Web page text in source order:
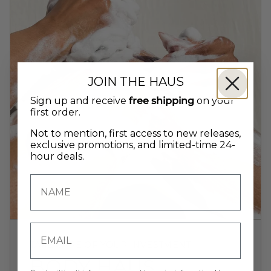
TAKE CARE OF YOUR INVESTMENT
JOIN THE HAUS
Sign up and receive free shipping on your
first order.
Not to mention, first access to new releases,
exclusive promotions, and limited-time 24-
hour deals.